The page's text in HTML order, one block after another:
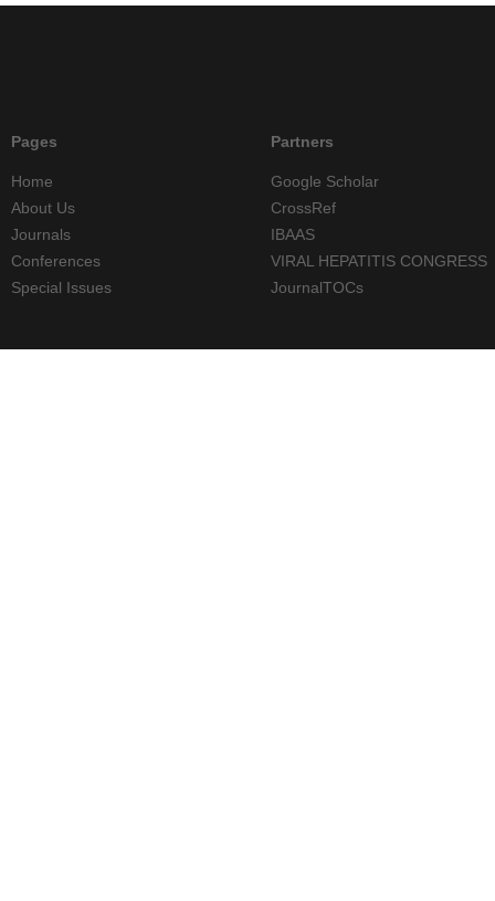
Pages
Home
About Us
Journals
Conferences
Special Issues
Partners
Google Scholar
CrossRef
IBAAS
VIRAL HEPATITIS CONGRESS
JournalTOCs